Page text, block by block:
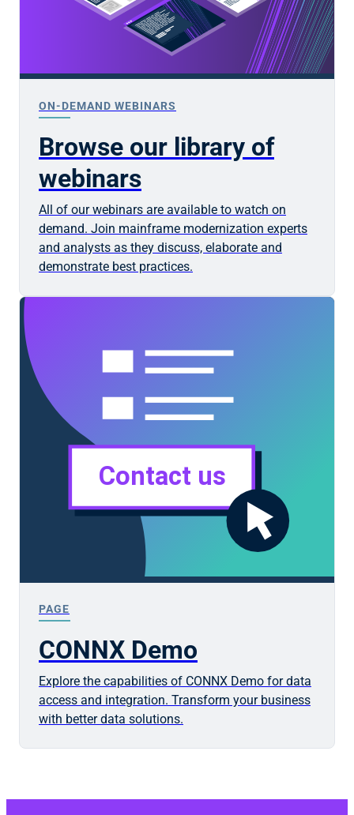
ON-DEMAND WEBINARS
Browse our library of
webinars
All of our webinars are available to watch on
demand. Join mainframe modernization experts
and analysts as they discuss, elaborate and
demonstrate best practices.
PAGE
CONNX Demo
Explore the capabilities of CONNX Demo for data
access and integration. Transform your business
with better data solutions.